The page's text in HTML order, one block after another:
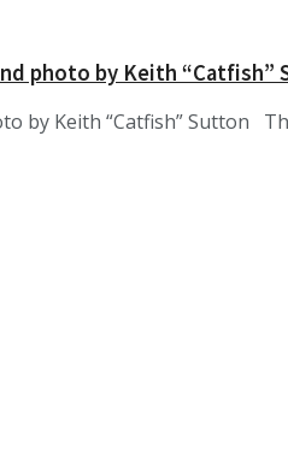
photo by Keith “Catfish”
by Keith “Catfish” Sutton